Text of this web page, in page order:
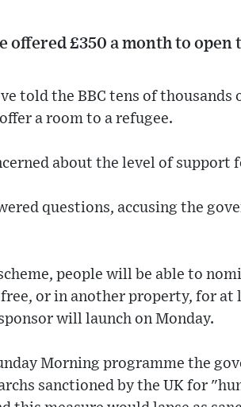
offered £350 a month to
told the BBC tens of thousands
a room to a refugee.
about the level of support
questions, accusing the
people will be able to
or in another property, for at
will launch on Monday.
Morning programme the
sanctioned by the UK for